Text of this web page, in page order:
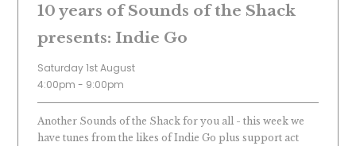
10 years of Sounds of the Shack
presents: Indie Go
Saturday 1st August
4:00pm - 9:00pm
Another Sounds of the Shack for you all - this week we
have tunes from the likes of Indie Go plus support act